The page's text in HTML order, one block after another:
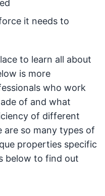
it needs to
to learn all about
is more
who work
of and what
of different
are so many types of
properties specific
below to find out